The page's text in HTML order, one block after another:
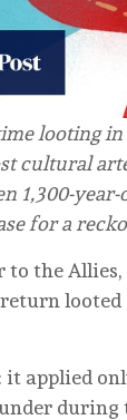
looting
cultural
1,300-
for a
to the
applied
during